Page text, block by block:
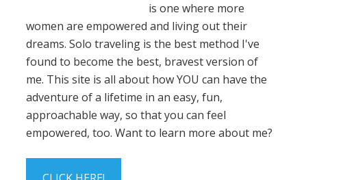
is one where more
women are empowered and living out their
dreams. Solo traveling is the best method I've
found to become the best, bravest version of
me. This site is all about how YOU can have the
adventure of a lifetime in an easy, fun,
approachable way, so that you can feel
empowered, too. Want to learn more about me?